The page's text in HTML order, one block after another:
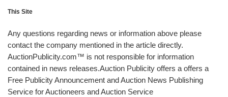
This Site
Any questions regarding news or information above please
contact the company mentioned in the article directly.
AuctionPublicity.com™ is not responsible for information
contained in news releases.Auction Publicity offers a offers a
Free Publicity Announcement and Auction News Publishing
Service for Auctioneers and Auction Service